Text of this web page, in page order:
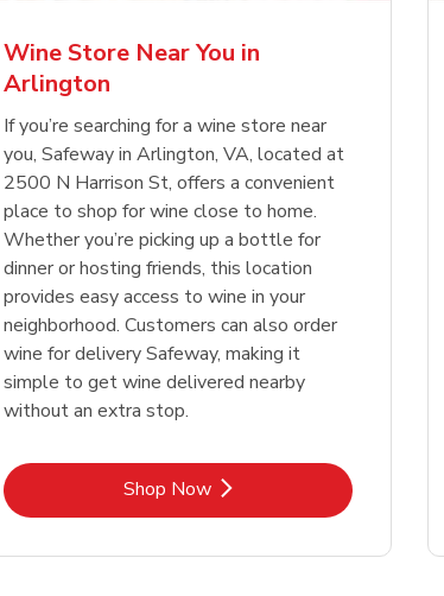
NowLink Opens in New Tab
Mexican Beer
Shop Now Link
Wine Store Near You in
Arlington
If you’re searching for a wine store near
you, Safeway in Arlington, VA, located at
2500 N Harrison St, offers a convenient
place to shop for wine close to home.
Whether you’re picking up a bottle for
dinner or hosting friends, this location
provides easy access to wine in your
neighborhood. Customers can also order
wine for delivery Safeway, making it
simple to get wine delivered nearby
without an extra stop.
Shop NowLink Opens in New Tab